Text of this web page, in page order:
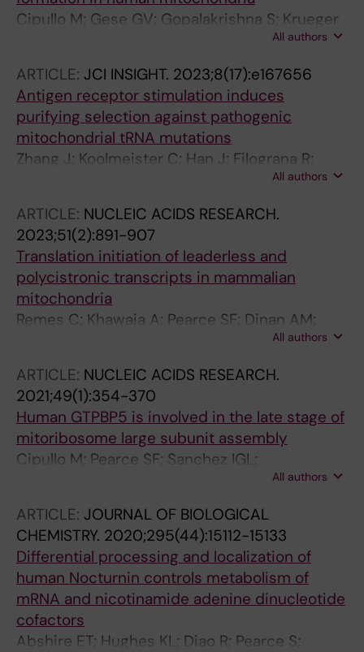
Cipullo M; Gese GV; Gopalakrishna S; Krueger
A; Lobo V; Pirozhkova MA; Marks J; Palenikova
P; Shiriaev D; Liu Y; Misic J; Cai Y; Nguyen MD;
Abdelbagi A; Li X; Minczuk M; Hafner M;
Benhalevy D; Sarshad AA; Atanassov I;
Hallberg BM; Rorbach J
All authors
ARTICLE: JCI INSIGHT. 2023;8(17):e167656
Antigen receptor stimulation induces
purifying selection against pathogenic
mitochondrial tRNA mutations
Zhang J; Koolmeister C; Han J; Filograna R;
Hanke L; Adori M; Sheward DJ; Teifel S;
RA; Mcinerney G; Murrell B; Aoun M; Baeckdahl
L; Holmdahl R; Pekalski M; Wedell A; Engvall M;
Wredenberg A; Hedestam GBK; Dopico XC;
Rorbach J
All authors
ARTICLE: NUCLEIC ACIDS RESEARCH.
2023;51(2):891-907
Translation initiation of leaderless and
polycistronic transcripts in mammalian
mitochondria
Remes C; Khawaja A; Pearce SF; Dinan AM;
Gopalakrishna S; Cipullo M; Kyriakidis V; Zhang
AE; Cooperman B; Rorbach J
All authors
ARTICLE: NUCLEIC ACIDS RESEARCH.
2021;49(1):354-370
Human GTPBP5 is involved in the late stage of
mitoribosome large subunit assembly
Cipullo M; Pearce SF; Sanchez IGL;
Gopalakrishna S; Kruger A; Schober F; Busch
All authors
ARTICLE: JOURNAL OF BIOLOGICAL
CHEMISTRY. 2020;295(44):15112-15133
Differential processing and localization of
human Nocturnin controls metabolism of
mRNA and nicotinamide adenine dinucleotide
cofactors
Abshire ET; Hughes KL; Diao R; Pearce S;